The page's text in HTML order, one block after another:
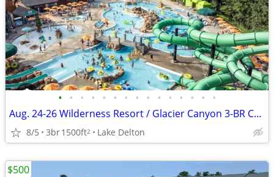
• • • • • • • • • • • • • • •
Aug. 24-26 Wilderness Resort / Glacier Canyon 3-BR Condo Stay
8/5 3br1500ft2 Lake Delton
$500